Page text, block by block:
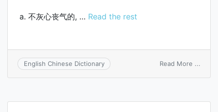
a. 不灰心丧气的, … Read the rest
English Chinese Dictionary Read More ...